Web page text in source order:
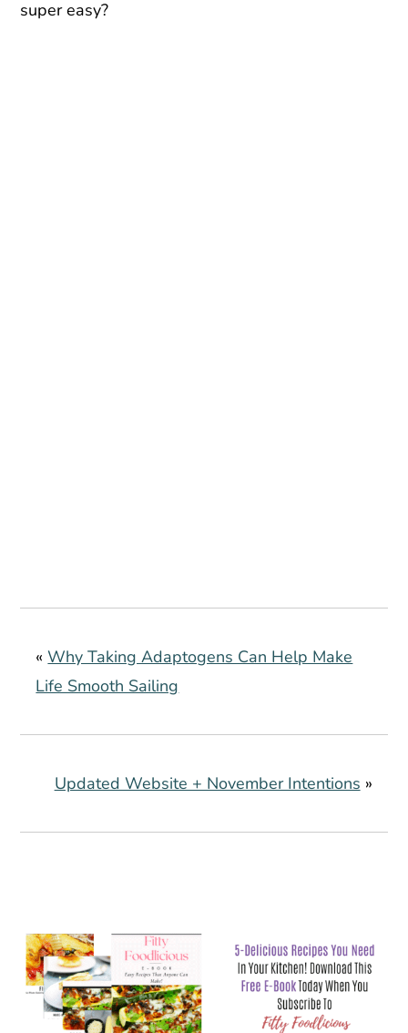
super easy?
«Why Taking Adaptogens Can Help Make
Life Smooth Sailing
Updated Website + November Intentions »